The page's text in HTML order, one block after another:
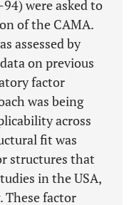
were asked to
of the CAMA.
assessed by
on previous
factor
was being
across
fit was
structures that
in the USA,
These factor